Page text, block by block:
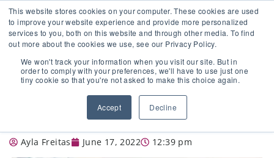
This website stores cookies on your computer. These cookies are used
to improve your website experience and provide more personalized
services to you, both on this website and through other media. To find
out more about the cookies we use, see our Privacy Policy.
We won't track your information when you visit our site. But in
order to comply with your preferences, we'll have to use just one
tiny cookie so that you're not asked to make this choice again.
Accept Decline
🔸 FLORIDA PHARMACY TECHNICIANS:
YOUR CE JUST GOT EASIER 🔸
SPECIALIZED TRAINING FOR
PHARMACISTS
Ayla Freitas June 17, 2022 12:39 pm